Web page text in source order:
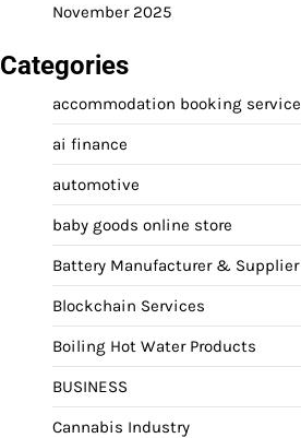
November 2025
Categories
accommodation booking service
ai finance
automotive
baby goods online store
Battery Manufacturer & Supplier
Blockchain Services
Boiling Hot Water Products
BUSINESS
Cannabis Industry